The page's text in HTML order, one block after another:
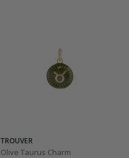
TROUVER
Olive Taurus Charm